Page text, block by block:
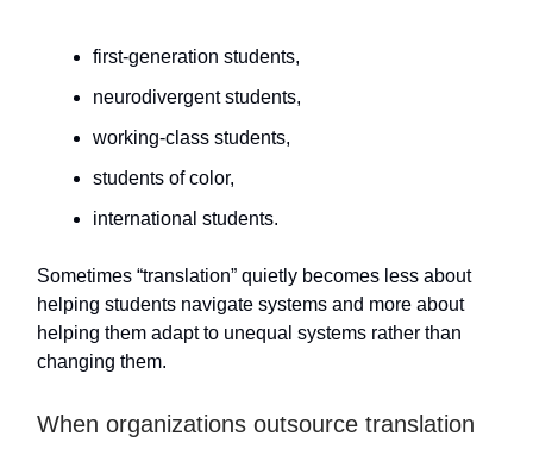
first-generation students,
neurodivergent students,
working-class students,
students of color,
international students.
Sometimes “translation” quietly becomes less about
helping students navigate systems and more about
helping them adapt to unequal systems rather than
changing them.
When organizations outsource translation